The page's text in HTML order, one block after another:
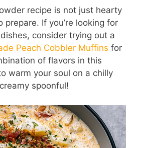
recipe is not just hearty
prepare. If you’re looking for
consider trying out a
Peach Cobbler Muffins for
of flavors in this
warm your soul on a chilly
spoonful!